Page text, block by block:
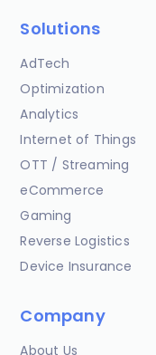
Solutions
AdTech
Optimization
Analytics
Internet of Things
OTT / Streaming
eCommerce
Gaming
Reverse Logistics
Device Insurance
Company
About Us